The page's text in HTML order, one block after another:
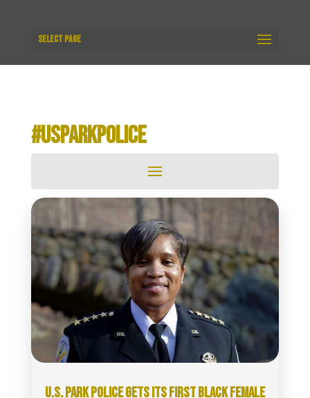
Select Page
#USPARKPOLICE
U.S. PARK POLICE GETS ITS FIRST BLACK FEMALE